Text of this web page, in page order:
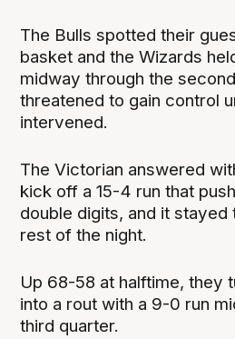
The Bulls spotted their
basket and the Wizards
midway through the
threatened to gain control
intervened.
The Victorian answered
kick off a 15-4 run that
double digits, and it stayed
rest of the night.
Up 68-58 at halftime, they
into a rout with a 9-0 run
third quarter.